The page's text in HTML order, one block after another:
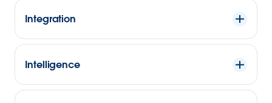
Integration
Intelligence